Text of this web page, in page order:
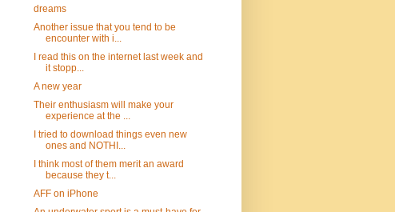
dreams
Another issue that you tend to be
encounter with i...
I read this on the internet last week and
it stopp...
A new year
Their enthusiasm will make your
experience at the ...
I tried to download things even new
ones and NOTHI...
I think most of them merit an award
because they t...
AFF on iPhone